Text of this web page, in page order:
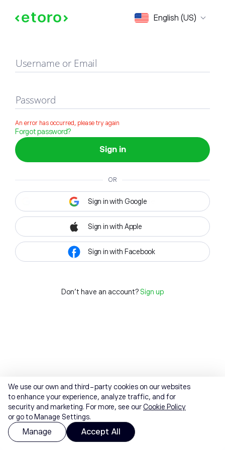
English (US)
Sign in
Username or Email
Password
An error has occurred, please try again
Forgot password?
Sign in
OR
Sign in with Google
Sign in with Apple
Sign in with Facebook
Don't have an account? Sign up
We use our own and third-party cookies on our websites
to enhance your experience, analyze traffic, and for
security and marketing. For more, see ourCookie Policy
or go to Manage Settings.
Manage Accept All